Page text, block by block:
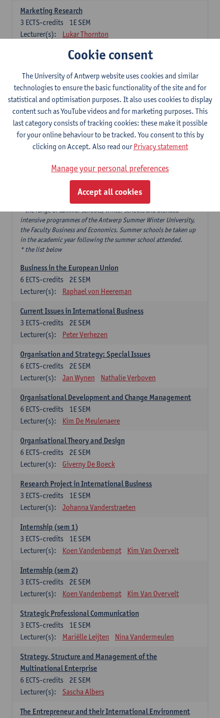
Marketing Research
1E SEM
3 ECTS-credits
Lecturer(s):
Lukar Thornton
Omnichannel and Digital Marketing
Lecturer(s):
Marie-Julie De Bruyne
Product Innovation in Marketing
1E SEM
3ECTS-credits
Lecturer(s):
Annouk Lievens
Services Marketing
2E SEM
ECTS-credits
Lecturer(s):
Major Organisation, Strategy and International Business: 18 ECTS-
* the range of summer schools, winter schools and blended
intensive programmes of the Antwerp Summer Winter University,
the Faculty Business and Economics. Summer schools be taken up
in the academic year following the summer school attended.
* the list below
Business in the European Union
2E SEM
6 ECTS-credits
Lecturer(s):
Raphael von Heereman
Current Issues in International Business
2E SEM
3 ECTS-credits
Lecturer(s):
Peter Verhezen
Organisation and Strategy: Special Issues
2E SEM
6 ECTS-credits
Lecturer(s):
Jan Wynen Nathalie Verboven
Organisational Development and Change Management
1E SEM
6 ECTS-credits
Lecturer(s):
Kim De Meulenaere
Organisational Theory and Design
2E SEM
6 ECTS-credits
Lecturer(s):
Giverny De Boeck
Research Project in International Business
1E SEM
3 ECTS-credits
Lecturer(s):
Johanna Vanderstraeten
Internship (sem 1)
1E SEM
3 ECTS-credits
Lecturer(s):
Koen Vandenbempt Kim Van Overvelt
Internship (sem 2)
2E SEM
3 ECTS-credits
Lecturer(s):
Koen Vandenbempt Kim Van Overvelt
Strategic Professional Communication
1E SEM
3 ECTS-credits
Lecturer(s):
Mariëlle Leijten Nina Vandermeulen
Strategy, Structure and Management of the
Multinational Enterprise
2E SEM
6 ECTS-credits
Lecturer(s):
Sascha Albers
The Entrepreneur and their International Environment
Cookie consent
The University of Antwerp website uses cookies and similar
technologies to ensure the basic functionality of the site and for
statistical and optimisation purposes. It also uses cookies to display
content such as YouTube videos and for marketing purposes. This
last category consists of tracking cookies: these make it possible
for your online behaviour to be tracked. You consent to this by
clicking on Accept. Also read ourPrivacy statement
Manage your personal preferences
Accept all cookies